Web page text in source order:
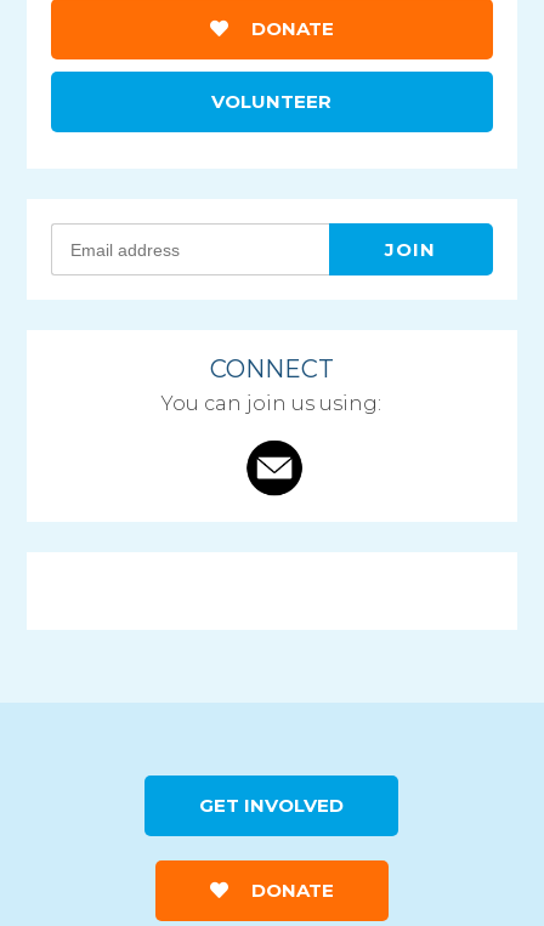
DONATE
VOLUNTEER
CONNECT
You can join us using:
GET INVOLVED
DONATE